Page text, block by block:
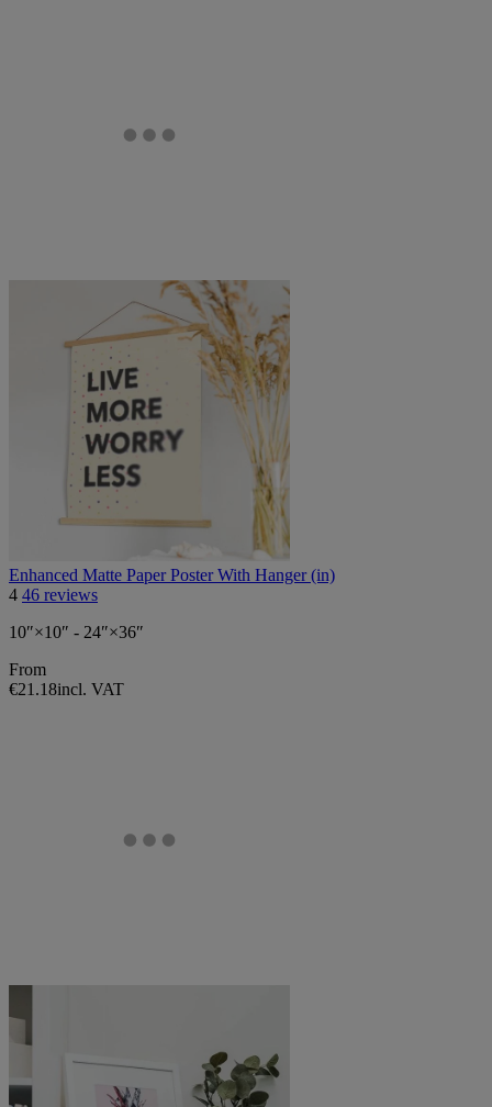
Enhanced Matte Paper Poster With Hanger (in)
4 46 reviews
10″×10″ - 24″×36″
From
€21.18incl. VAT